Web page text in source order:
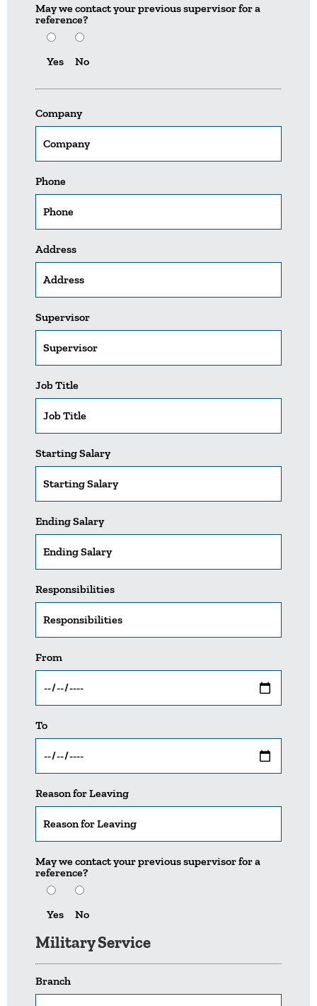
May we contact your previous supervisor for a
reference?
Yes No
Company
Phone
Address
Supervisor
Job Title
Starting Salary
Ending Salary
Responsibilities
From
To
Reason for Leaving
May we contact your previous supervisor for a
reference?
Yes No
Military Service
Branch